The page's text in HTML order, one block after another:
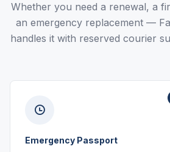
Whether you need a renewal, a
an emergency replacement —
handles it with reserved courier
Emergency Passport